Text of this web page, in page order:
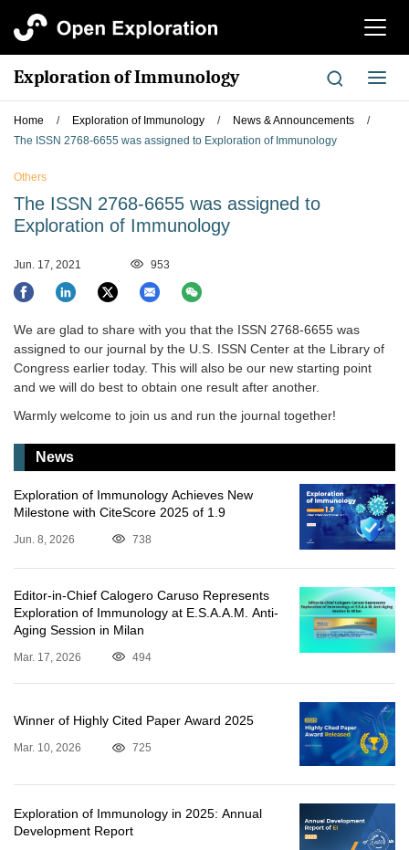
切
航
Exploration of Immunology
切
换
Home / Exploration of Immunology / News & Announcements
/
The ISSN 2768-6655 was assigned to Exploration of Immunology
Others
The ISSN 2768-6655 was assigned to
Exploration of Immunology
Jun. 17, 2021 953
We are glad to share with you that the ISSN 2768-6655 was
assigned to our journal by the U.S. ISSN Center at the Library of
Congress earlier today. This will also be our new starting point
and we will do best to obtain one result after another.
Warmly welcome to join us and run the journal together!
News
Exploration of Immunology Achieves New
Milestone with CiteScore 2025 of 1.9
Jun. 8, 2026 738
Editor-in-Chief Calogero Caruso Represents
Exploration of Immunology at E.S.A.A.M. Anti-
Aging Session in Milan
Mar. 17, 2026 494
Winner of Highly Cited Paper Award 2025
Mar. 10, 2026 725
Exploration of Immunology in 2025: Annual
Development Report